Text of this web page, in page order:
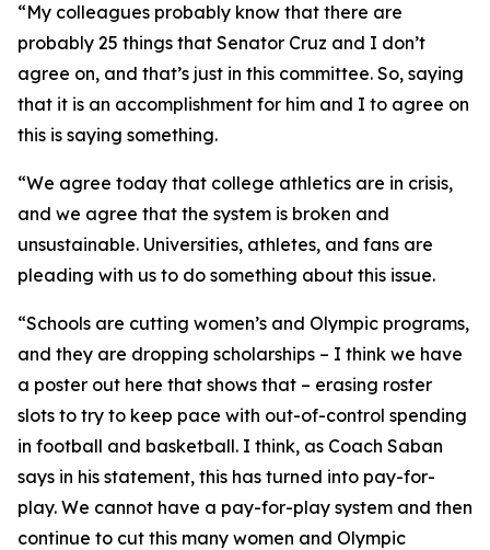
“My colleagues probably know that there are
probably 25 things that Senator Cruz and I don’t
agree on, and that’s just in this committee. So, saying
that it is an accomplishment for him and I to agree on
this is saying something.
“We agree today that college athletics are in crisis,
and we agree that the system is broken and
unsustainable. Universities, athletes, and fans are
pleading with us to do something about this issue.
“Schools are cutting women’s and Olympic programs,
and they are dropping scholarships – I think we have
a poster out here that shows that – erasing roster
slots to try to keep pace with out-of-control spending
in football and basketball. I think, as Coach Saban
says in his statement, this has turned into pay-for-
play. We cannot have a pay-for-play system and then
continue to cut this many women and Olympic